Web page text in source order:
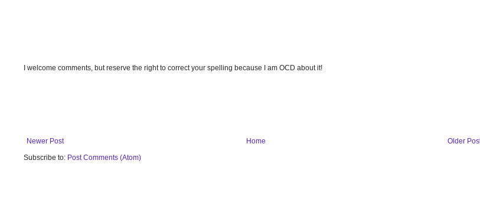
I welcome comments, but reserve the right to correct your spelling because I am OCD about it!
Newer Post Older
Home
Subscribe to: Post Comments (Atom)